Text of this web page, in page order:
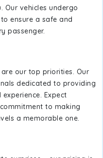
Our vehicles undergo
ensure a safe and
passenger.
our top priorities. Our
dedicated to providing
Expect
to making
a memorable one.